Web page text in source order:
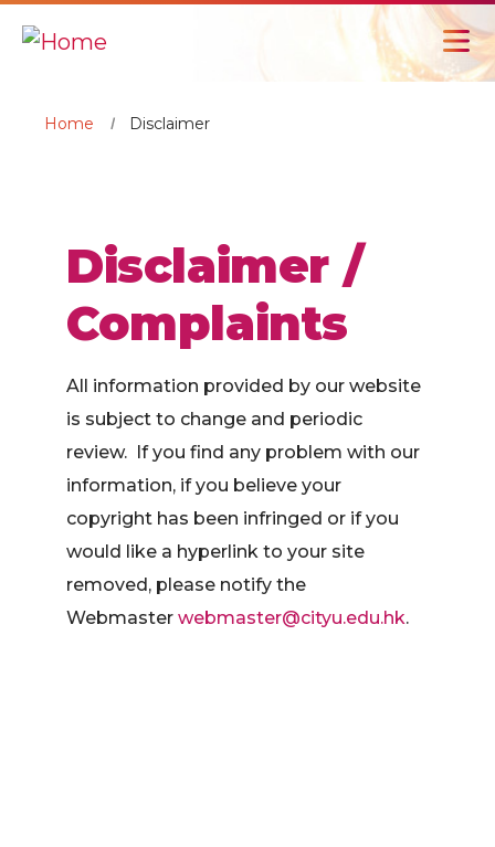
Home Disclaimer
Disclaimer /
Complaints
All information provided by our website
is subject to change and periodic
review. If you find any problem with our
information, if you believe your
copyright has been infringed or if you
would like a hyperlink to your site
removed, please notify the
Webmaster webmaster@cityu.edu.hk.